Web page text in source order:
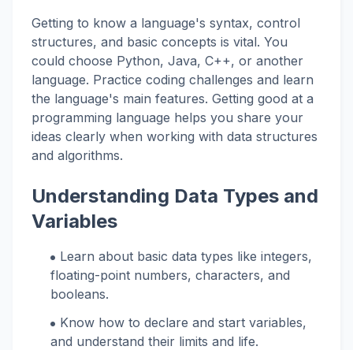
Getting to know a language's syntax, control
structures, and basic concepts is vital. You
could choose Python, Java, C++, or another
language. Practice coding challenges and learn
the language's main features. Getting good at a
programming language helps you share your
ideas clearly when working with data structures
and algorithms.
Understanding Data Types and
Variables
Learn about basic data types like integers,
floating-point numbers, characters, and
booleans.
Know how to declare and start variables,
and understand their limits and life.